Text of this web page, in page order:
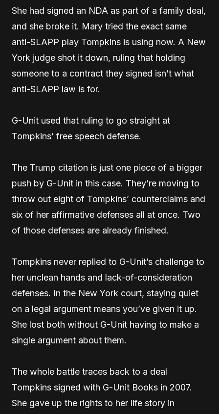
She had signed an NDA as part of a family deal,
and she broke it. Mary tried the exact same
anti-SLAPP play Tompkins is using now. A New
York judge shot it down, ruling that holding
someone to a contract they signed isn’t what
anti-SLAPP law is for.
G-Unit used that ruling to go straight at
Tompkins’ free speech defense.
The Trump citation is just one piece of a bigger
push by G-Unit in this case. They’re moving to
throw out eight of Tompkins’ counterclaims and
six of her affirmative defenses all at once. Two
of those defenses are already finished.
Tompkins never replied to G-Unit’s challenge to
her unclean hands and lack-of-consideration
defenses. In the New York court, staying quiet
on a legal argument means you’ve given it up.
She lost both without G-Unit having to make a
single argument about them.
The whole battle traces back to a deal
Tompkins signed with G-Unit Books in 2007.
She gave up the rights to her life story in